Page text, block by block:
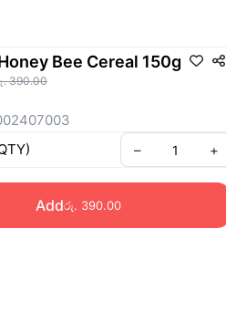
Bee Cereal 150g
390.00
) – +
Addරු. 390.00